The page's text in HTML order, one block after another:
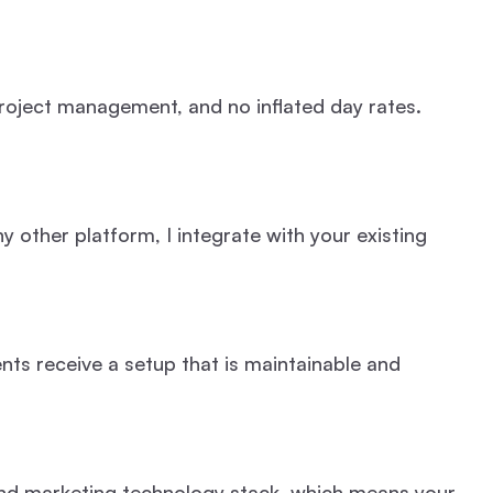
management, and no inflated day rates.
other platform, I integrate with your existing
receive a setup that is maintainable and